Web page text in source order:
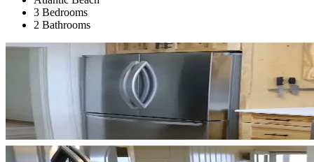
3 Bedrooms
2 Bathrooms